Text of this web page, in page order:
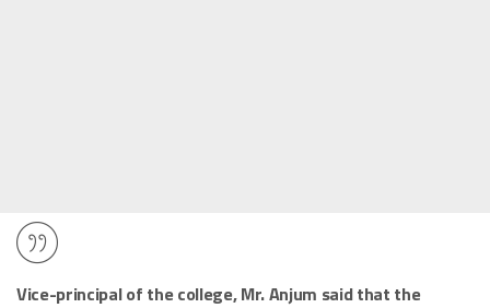
Vice-principal of the college, Mr. Anjum said that the